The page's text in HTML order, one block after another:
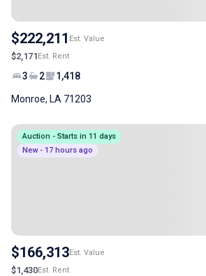
$222,211 Est. Value
$2,171Est. Rent
3 2 1,418
Monroe, LA 71203
Auction - Starts in 11 days
New - 17 hours ago
$166,313Est. Value
$1,430Est. Rent